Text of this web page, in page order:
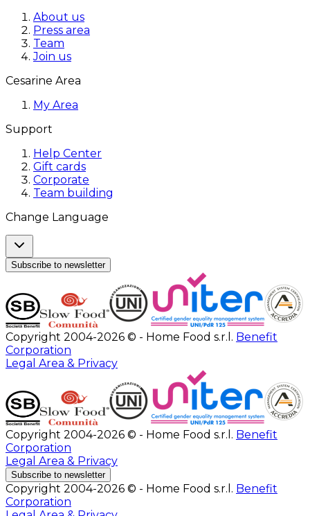
About us
Press area
Team
Join us
Cesarine Area
My Area
Support
Help Center
Gift cards
Corporate
Team building
Change Language
Subscribe to newsletter
Copyright 2004-2026 © - Home Food s.r.l. Benefit
Corporation
Legal Area & Privacy
Copyright 2004-2026 © - Home Food s.r.l. Benefit
Corporation
Legal Area & Privacy
Subscribe to newsletter
Copyright 2004-2026 © - Home Food s.r.l. Benefit
Corporation